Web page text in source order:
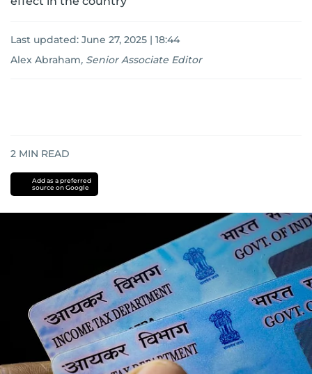
Last updated: June 27, 2025 | 18:44
Alex Abraham, Senior Associate Editor
2 MIN READ
Add as a preferred
source on Google